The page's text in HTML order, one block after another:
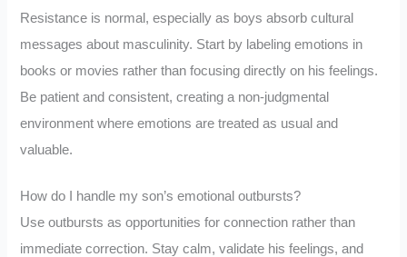
Resistance is normal, especially as boys absorb cultural
messages about masculinity. Start by labeling emotions in
books or movies rather than focusing directly on his feelings.
Be patient and consistent, creating a non-judgmental
environment where emotions are treated as usual and
valuable.
How do I handle my son’s emotional outbursts?
Use outbursts as opportunities for connection rather than
immediate correction. Stay calm, validate his feelings, and